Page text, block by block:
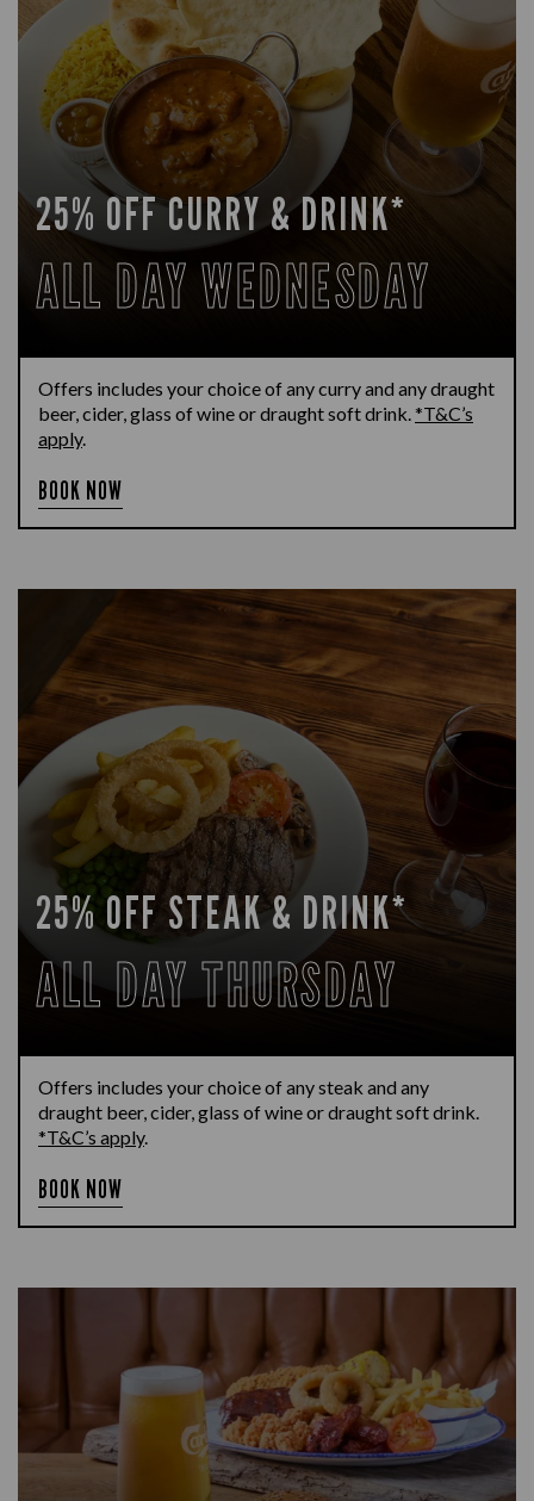
25% OFF CURRY & DRINK*
ALL DAY WEDNESDAY
Offers includes your choice of any curry and any draught
beer, cider, glass of wine or draught soft drink.*T&C’s
apply.
BOOK NOW
25% OFF STEAK & DRINK*
ALL DAY THURSDAY
Offers includes your choice of any steak and any
draught beer, cider, glass of wine or draught soft drink.
*T&C’s apply.
BOOK NOW